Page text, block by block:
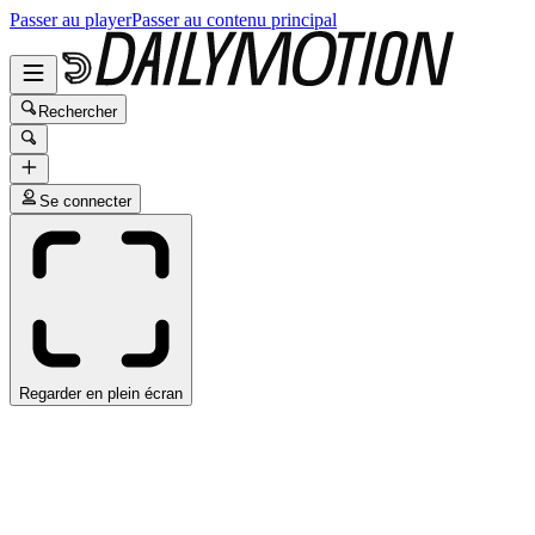
Passer au playerPasser au contenu principal
Rechercher
Se connecter
Regarder en plein écran